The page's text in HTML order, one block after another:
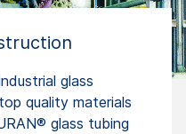
glass
quality materials
glass tubing